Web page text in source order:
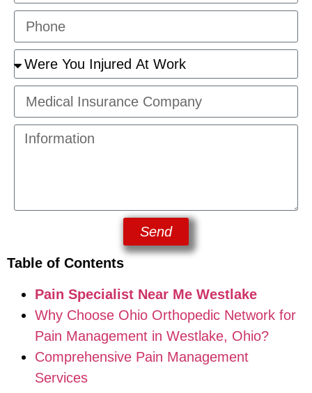
Send
Table of Contents
Pain Specialist Near Me Westlake
Why Choose Ohio Orthopedic Network for
Pain Management in Westlake, Ohio?
Comprehensive Pain Management
Services